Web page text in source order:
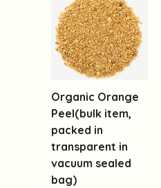
Organic Orange
Peel(bulk item,
packed in
transparent in
vacuum sealed
bag)